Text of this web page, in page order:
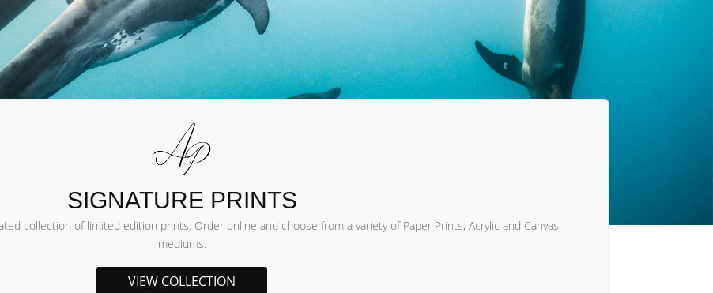
SIGNATURE PRINTS
collection of limited edition prints. Order online and choose from a variety of Paper Prints, Acrylic and Canvas
mediums.
VIEW COLLECTION